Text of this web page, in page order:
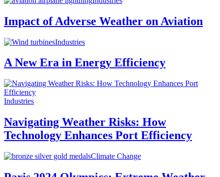
Impact of Adverse Weather on Aviation
Industries
A New Era in Energy Efficiency
Industries
Navigating Weather Risks: How
Technology Enhances Port Efficiency
Climate Change